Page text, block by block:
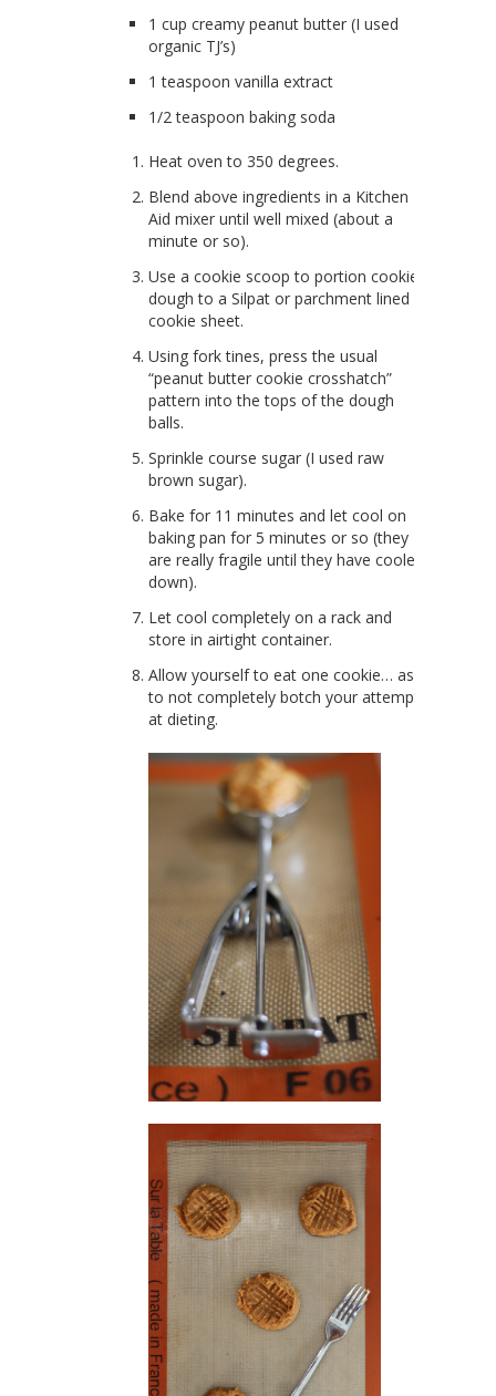
1 cup creamy peanut butter (I used
organic TJ’s)
1 teaspoon vanilla extract
1/2 teaspoon baking soda
Heat oven to 350 degrees.
Blend above ingredients in a Kitchen
Aid mixer until well mixed (about a
minute or so).
Use a cookie scoop to portion cookie
dough to a Silpat or parchment lined
cookie sheet.
Using fork tines, press the usual
“peanut butter cookie crosshatch”
pattern into the tops of the dough
balls.
Sprinkle course sugar (I used raw
brown sugar).
Bake for 11 minutes and let cool on
baking pan for 5 minutes or so (they
are really fragile until they have cooled
down).
Let cool completely on a rack and
store in airtight container.
Allow yourself to eat one cookie… as
to not completely botch your attempt
at dieting.